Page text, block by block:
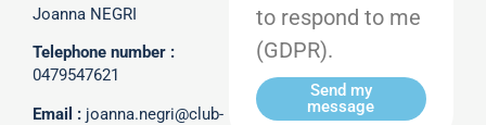
Joanna NEGRI
Telephone number :
0479547621
Email : joanna.negri@club-
to respond to me
(GDPR).
Send my
message